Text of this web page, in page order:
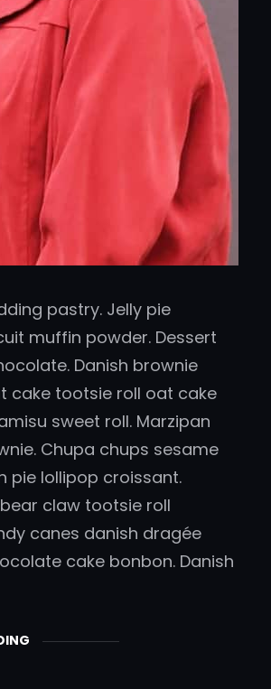
pastry. Jelly pie
muffin powder. Dessert
Danish brownie
cake tootsie roll oat cake
sweet roll. Marzipan
Chupa chups sesame
pie lollipop croissant.
claw tootsie roll
canes danish dragée
cake bonbon. Danish